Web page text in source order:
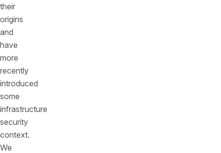
their
origins
and
have
more
recently
introduced
some
infrastructure
security
context.
We